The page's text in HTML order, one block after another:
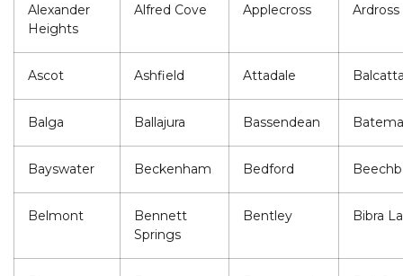
Alexander
Heights
Alfred Cove Applecross Ardross
Ascot Ashfield Attadale
Balga Ballajura Bassendean
Bayswater Beckenham Bedford
Belmont
Bennett
Springs
Bentley Bibra